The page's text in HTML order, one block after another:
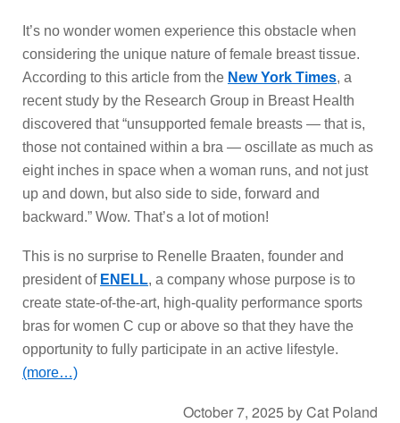
It’s no wonder women experience this obstacle when
considering the unique nature of female breast tissue.
According to this article from the New York Times, a
recent study by the Research Group in Breast Health
discovered that “unsupported female breasts — that is,
those not contained within a bra — oscillate as much as
eight inches in space when a woman runs, and not just
up and down, but also side to side, forward and
backward.” Wow. That’s a lot of motion!
This is no surprise to Renelle Braaten, founder and
president of ENELL, a company whose purpose is to
create state-of-the-art, high-quality performance sports
bras for women C cup or above so that they have the
opportunity to fully participate in an active lifestyle.
(more…)
October 7, 2025 byCat Poland